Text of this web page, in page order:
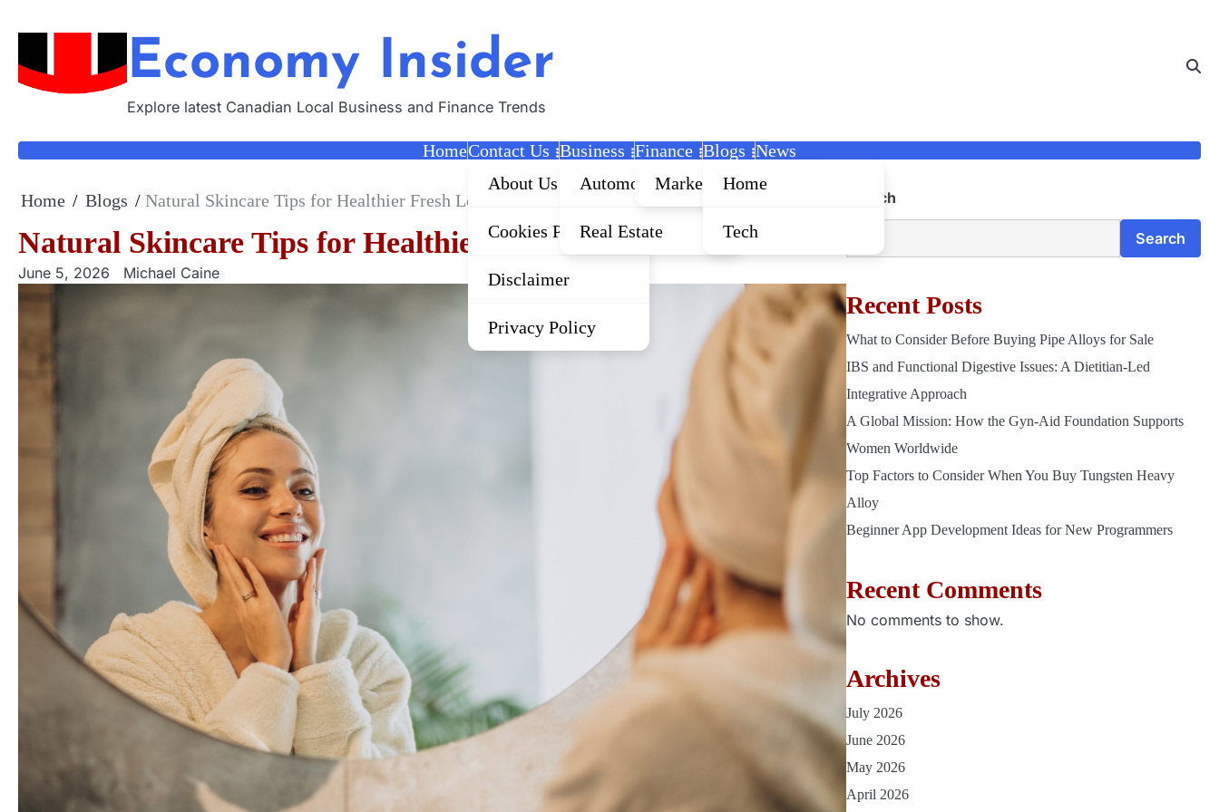
Economy Insider
Explore latest Canadian Local Business and Finance Trends
HomeContact Us
About Us
Cookies Policy
Disclaimer
Privacy Policy
Business
Automobile
Real Estate
Finance
Marketing
Blogs
Home
Tech
News
Home Blogs Natural Skincare Tips for Healthier Fresh Looks
Natural Skincare Tips for Healthier Fresh Looks
June 5, 2026 Michael Caine
Search
Search
Recent Posts
What to Consider Before Buying Pipe Alloys for Sale
IBS and Functional Digestive Issues: A Dietitian-Led
Integrative Approach
A Global Mission: How the Gyn-Aid Foundation Supports
Women Worldwide
Top Factors to Consider When You Buy Tungsten Heavy
Alloy
Beginner App Development Ideas for New Programmers
Recent Comments
No comments to show.
Archives
July 2026
June 2026
May 2026
April 2026